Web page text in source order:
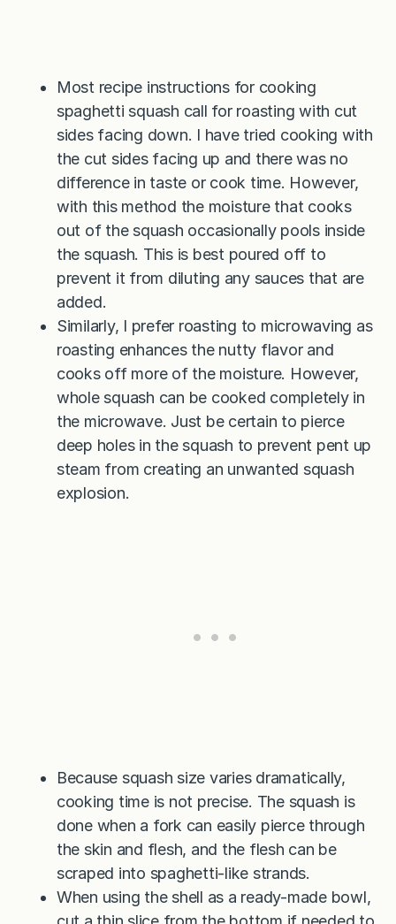
Most recipe instructions for cooking
spaghetti squash call for roasting with cut
sides facing down. I have tried cooking with
the cut sides facing up and there was no
difference in taste or cook time. However,
with this method the moisture that cooks
out of the squash occasionally pools inside
the squash. This is best poured off to
prevent it from diluting any sauces that are
added.
Similarly, I prefer roasting to microwaving as
roasting enhances the nutty flavor and
cooks off more of the moisture. However,
whole squash can be cooked completely in
the microwave. Just be certain to pierce
deep holes in the squash to prevent pent up
steam from creating an unwanted squash
explosion.
Because squash size varies dramatically,
cooking time is not precise. The squash is
done when a fork can easily pierce through
the skin and flesh, and the flesh can be
scraped into spaghetti-like strands.
When using the shell as a ready-made bowl,